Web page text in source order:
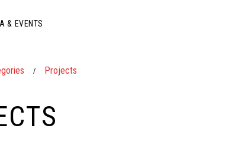
& EVENTS
/ Projects